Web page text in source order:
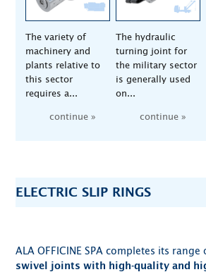
The variety of
machinery and
plants relative to
this sector
requires a...
continue »
The hydraulic
turning joint for
the military sector
is generally used
on...
continue »
ELECTRIC SLIP RINGS
ALA OFFICINE SPA completes its range
swivel joints with high-quality and